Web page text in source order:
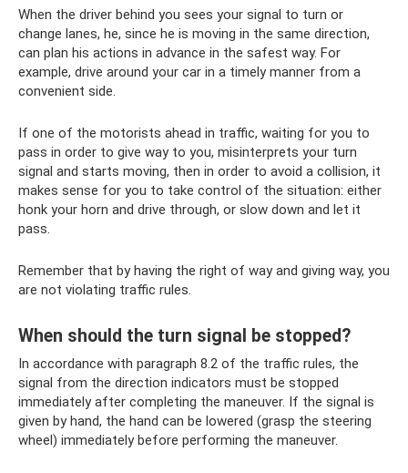
When the driver behind you sees your signal to turn or
change lanes, he, since he is moving in the same direction,
can plan his actions in advance in the safest way. For
example, drive around your car in a timely manner from a
convenient side.
If one of the motorists ahead in traffic, waiting for you to
pass in order to give way to you, misinterprets your turn
signal and starts moving, then in order to avoid a collision, it
makes sense for you to take control of the situation: either
honk your horn and drive through, or slow down and let it
pass.
Remember that by having the right of way and giving way, you
are not violating traffic rules.
When should the turn signal be stopped?
In accordance with paragraph 8.2 of the traffic rules, the
signal from the direction indicators must be stopped
immediately after completing the maneuver. If the signal is
given by hand, the hand can be lowered (grasp the steering
wheel) immediately before performing the maneuver.